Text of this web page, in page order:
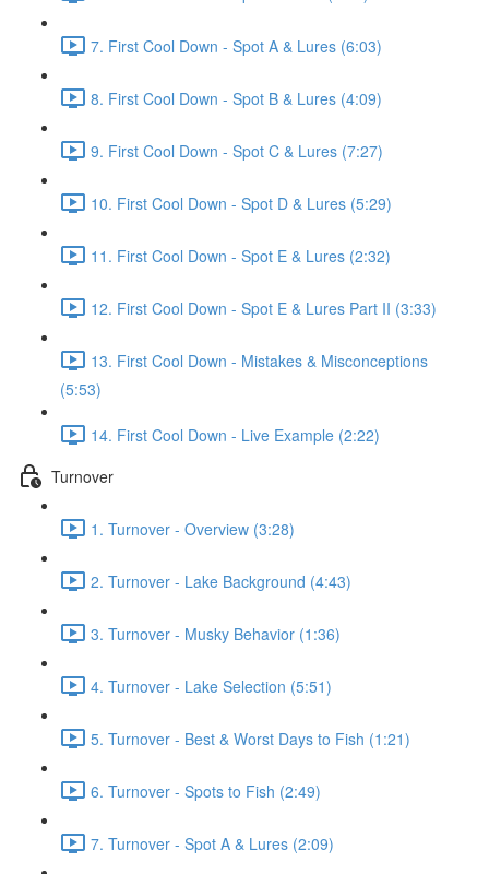
7. First Cool Down - Spot A & Lures (6:03)
8. First Cool Down - Spot B & Lures (4:09)
9. First Cool Down - Spot C & Lures (7:27)
10. First Cool Down - Spot D & Lures (5:29)
11. First Cool Down - Spot E & Lures (2:32)
12. First Cool Down - Spot E & Lures Part II (3:33)
13. First Cool Down - Mistakes & Misconceptions
(5:53)
14. First Cool Down - Live Example (2:22)
Turnover
1. Turnover - Overview (3:28)
2. Turnover - Lake Background (4:43)
3. Turnover - Musky Behavior (1:36)
4. Turnover - Lake Selection (5:51)
5. Turnover - Best & Worst Days to Fish (1:21)
6. Turnover - Spots to Fish (2:49)
7. Turnover - Spot A & Lures (2:09)